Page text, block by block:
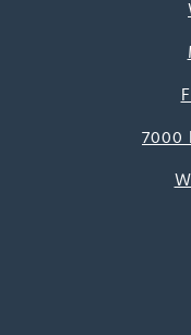
7000